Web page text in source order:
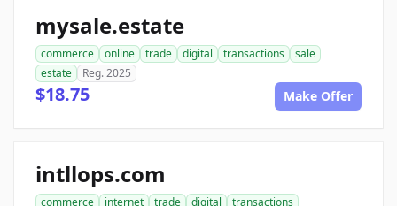
mysale.estate
commerce online trade digital transactions
sale
estate
Reg. 2025
$18.75 Make Offer
intllops.com
commerce internet trade digital
transactions